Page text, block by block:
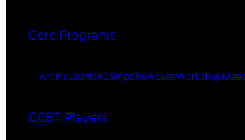
Core Programs
Art IncubationCampShowcaseWorkshop
CCBT Players